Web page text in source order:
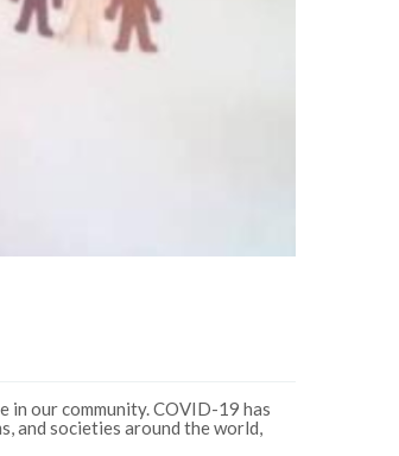
in our community. COVID-19 has
and societies around the world,